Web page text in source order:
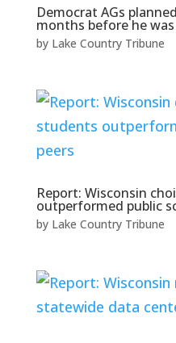
Democrat AGs
months before he
by Lake Country Tribune
Report: Wisconsin
outperformed public
by Lake Country Tribune